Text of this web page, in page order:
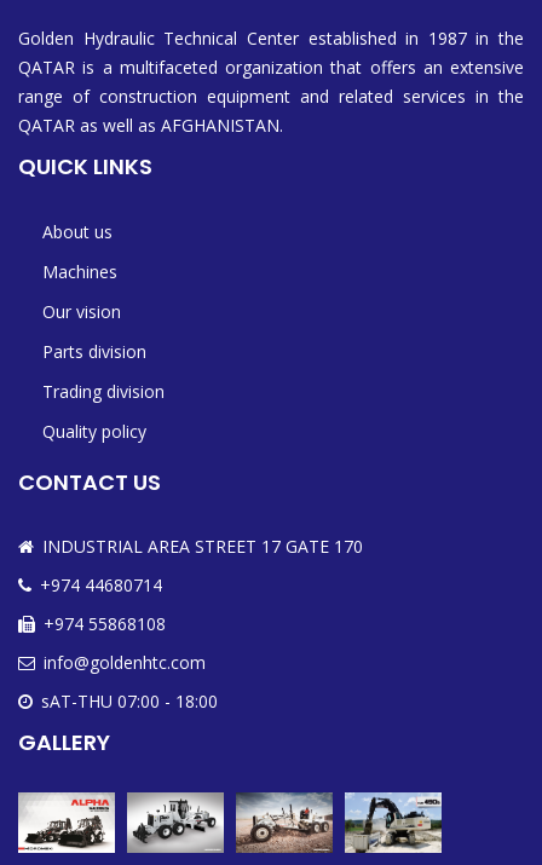
Golden Hydraulic Technical Center established in 1987 in the
QATAR is a multifaceted organization that offers an extensive
range of construction equipment and related services in the
QATAR as well as AFGHANISTAN.
QUICK LINKS
About us
Machines
Our vision
Parts division
Trading division
Quality policy
CONTACT US
INDUSTRIAL AREA STREET 17 GATE 170
+974 44680714
+974 55868108
info@goldenhtc.com
sAT-THU 07:00 - 18:00
GALLERY